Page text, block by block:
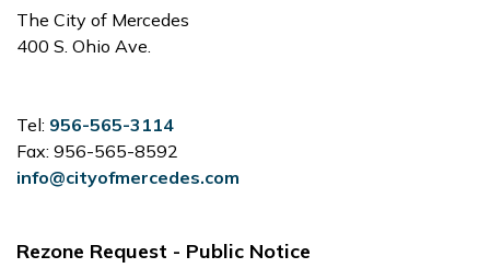
Rezone Request - Public Notice
The City of Mercedes
400 S. Ohio Ave.
Tel: 956-565-3114
Fax: 956-565-8592
info@cityofmercedes.com